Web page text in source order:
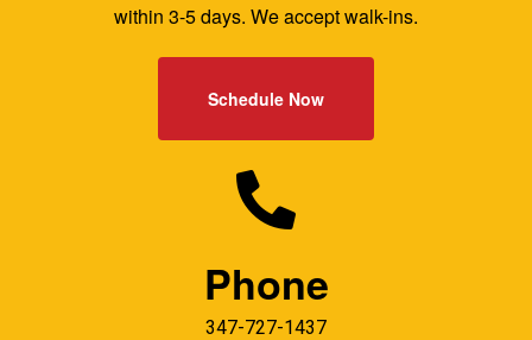
within 3-5 days. We accept walk-ins.
Schedule Now
Phone
347-727-1437